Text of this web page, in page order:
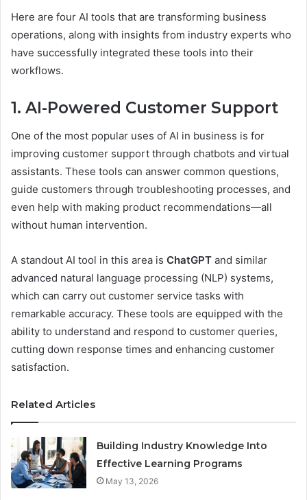
Here are four AI tools that are transforming business
operations, along with insights from industry experts who
have successfully integrated these tools into their
workflows.
1. AI-Powered Customer Support
One of the most popular uses of AI in business is for
improving customer support through chatbots and virtual
assistants. These tools can answer common questions,
guide customers through troubleshooting processes, and
even help with making product recommendations—all
without human intervention.
A standout AI tool in this area is ChatGPT and similar
advanced natural language processing (NLP) systems,
which can carry out customer service tasks with
remarkable accuracy. These tools are equipped with the
ability to understand and respond to customer queries,
cutting down response times and enhancing customer
satisfaction.
Related Articles
Building Industry Knowledge Into
Effective Learning Programs
May 13, 2026